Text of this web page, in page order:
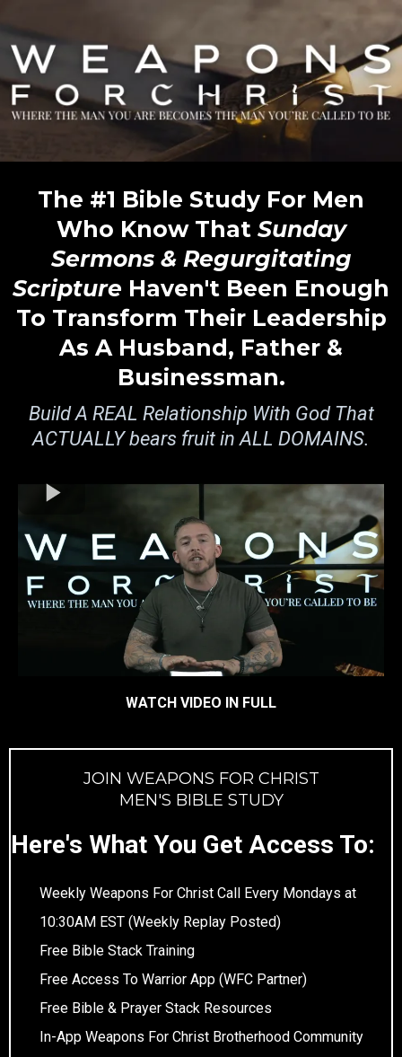
The #1 Bible Study For Men
Who Know That Sunday
Sermons & Regurgitating
Scripture Haven't Been Enough
To Transform Their Leadership
As A Husband, Father &
Businessman.
Build A REAL Relationship With God That
ACTUALLY bears fruit in ALL DOMAINS.
WATCH VIDEO IN FULL
JOIN WEAPONS FOR CHRIST
MEN'S BIBLE STUDY
Here's What You Get Access To:
Weekly Weapons For Christ Call Every Mondays at
10:30AM EST (Weekly Replay Posted)
Free Bible Stack Training
Free Access To Warrior App (WFC Partner)
Free Bible & Prayer Stack Resources
In-App Weapons For Christ Brotherhood Community